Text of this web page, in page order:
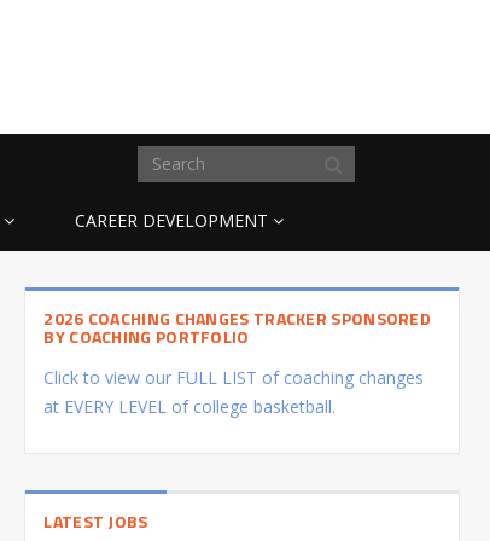
CAREER DEVELOPMENT
2026 COACHING CHANGES TRACKER SPONSORED
BY COACHING PORTFOLIO
Click to view our FULL LIST of coaching changes
at EVERY LEVEL of college basketball.
LATEST JOBS